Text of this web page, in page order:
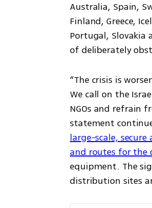
Australia, Spain,
Finland, Greece,
Portugal, Slovakia
of deliberately
“The crisis is
We call on the
NGOs and refrain
statement
large-scale,
and routes for the
equipment. The
distribution sites